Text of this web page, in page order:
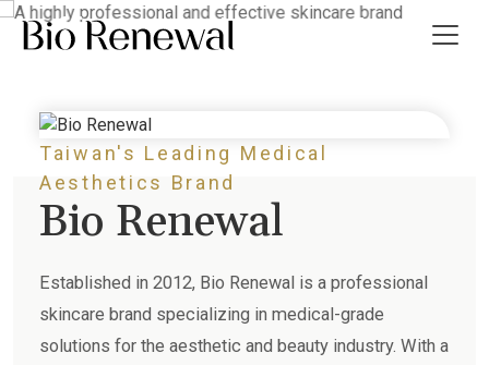
effective skincare brand
Taiwan's Leading Medical
Aesthetics Brand
Bio Renewal
Established in 2012, Bio Renewal is a professional
skincare brand specializing in medical-grade
solutions for the aesthetic and beauty industry. With a